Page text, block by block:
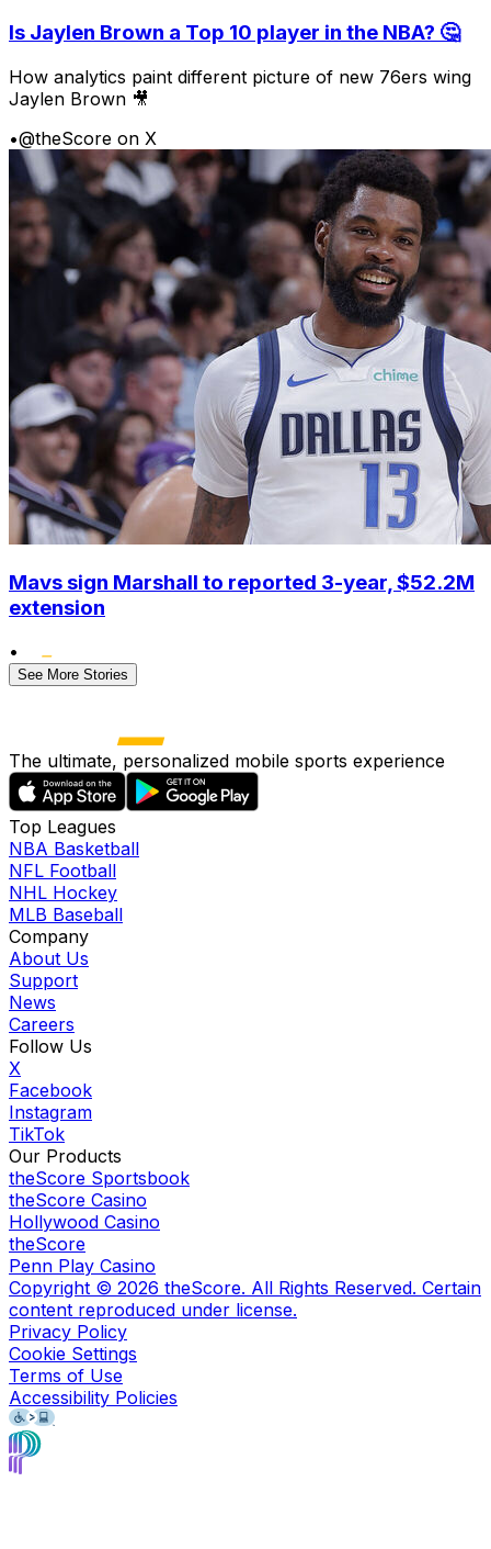
Is Jaylen Brown a Top 10 player in the NBA? 🤔
How analytics paint different picture of new 76ers wing
Jaylen Brown 🎥
•@theScore on X
Mavs sign Marshall to reported 3-year, $52.2M
extension
•
See More Stories
The ultimate, personalized mobile sports experience
Top Leagues
NBA Basketball
NFL Football
NHL Hockey
MLB Baseball
Company
About Us
Support
News
Careers
Follow Us
X
Facebook
Instagram
TikTok
Our Products
theScore Sportsbook
theScore Casino
Hollywood Casino
theScore
Penn Play Casino
Copyright © 2026 theScore. All Rights Reserved. Certain
content reproduced under license.
Privacy Policy
Cookie Settings
Terms of Use
Accessibility Policies